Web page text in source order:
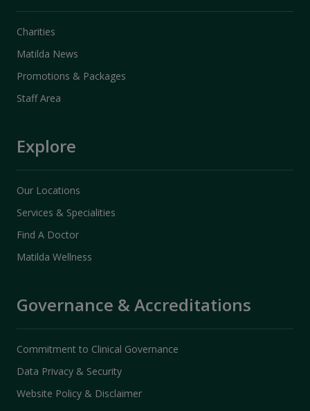
Charities
Matilda News
Promotions & Packages
Staff Area
Explore
Our Locations
Services & Specialities
Find A Doctor
Matilda Wellness
Governance & Accreditations
Commitment to Clinical Governance
Data Privacy & Security
Website Policy & Disclaimer